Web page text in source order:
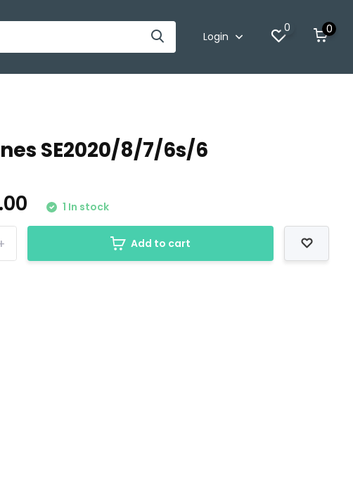
Login
0 0
SE2020/8/7/6s/6
1 In stock
Add to cart